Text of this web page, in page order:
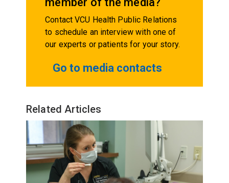
Contact VCU Health Public Relations
to schedule an interview with one of
our experts or patients for your story.
Go to media contacts
Related Articles